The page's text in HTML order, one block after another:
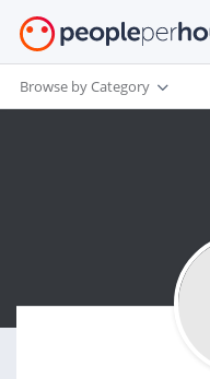
Browse by Category